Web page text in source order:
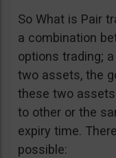
So What is Pair
a combination
options trading;
two assets, the
these two
to other or the
expiry time.
possible: